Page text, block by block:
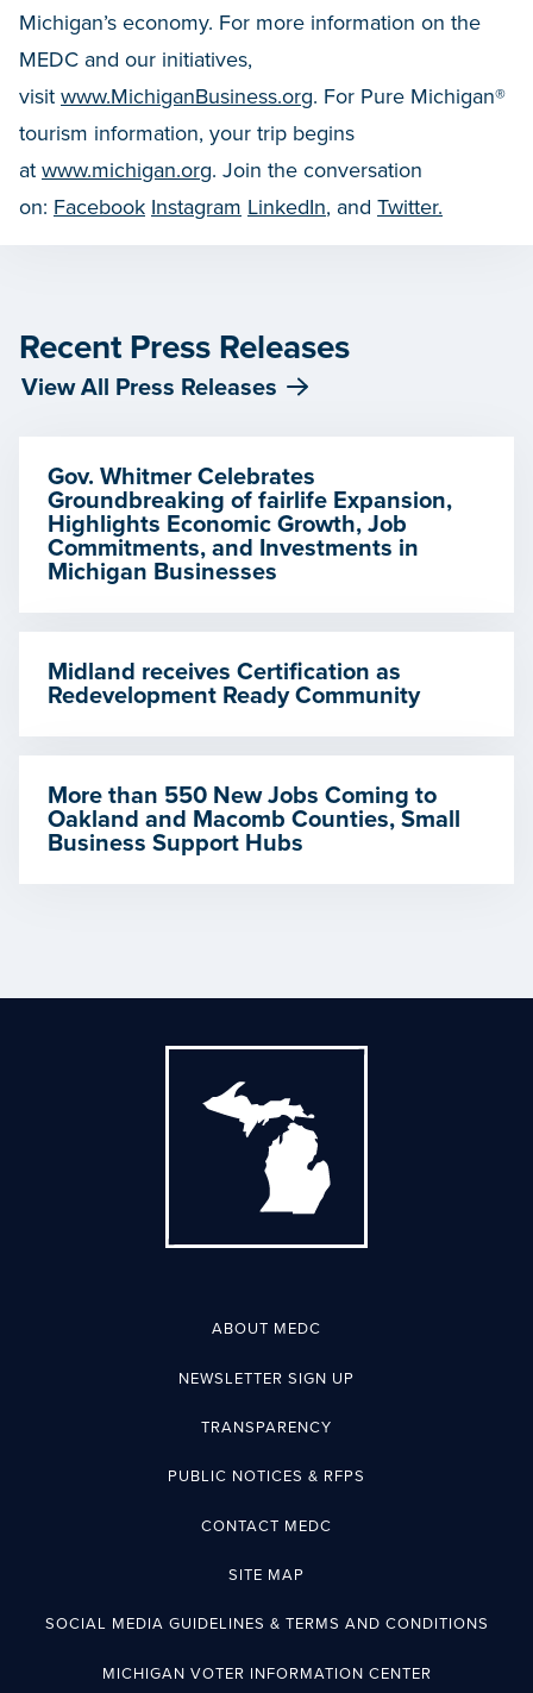
Michigan’s economy. For more information on the
MEDC and our initiatives,
visit www.MichiganBusiness.org. For Pure Michigan®
tourism information, your trip begins
at www.michigan.org. Join the conversation
on: Facebook Instagram LinkedIn, and Twitter.
Recent Press Releases
View All Press Releases
Gov. Whitmer Celebrates
Groundbreaking of fairlife Expansion,
Highlights Economic Growth, Job
Commitments, and Investments in
Michigan Businesses
Midland receives Certification as
Redevelopment Ready Community
More than 550 New Jobs Coming to
Oakland and Macomb Counties, Small
Business Support Hubs
ABOUT MEDC
NEWSLETTER SIGN UP
TRANSPARENCY
PUBLIC NOTICES & RFPS
CONTACT MEDC
SITE MAP
SOCIAL MEDIA GUIDELINES & TERMS AND CONDITIONS
MICHIGAN VOTER INFORMATION CENTER